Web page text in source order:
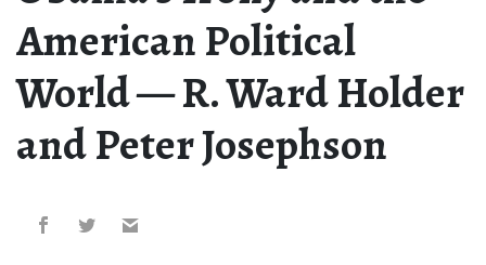
American Political
World — R. Ward Holder
and Peter Josephson